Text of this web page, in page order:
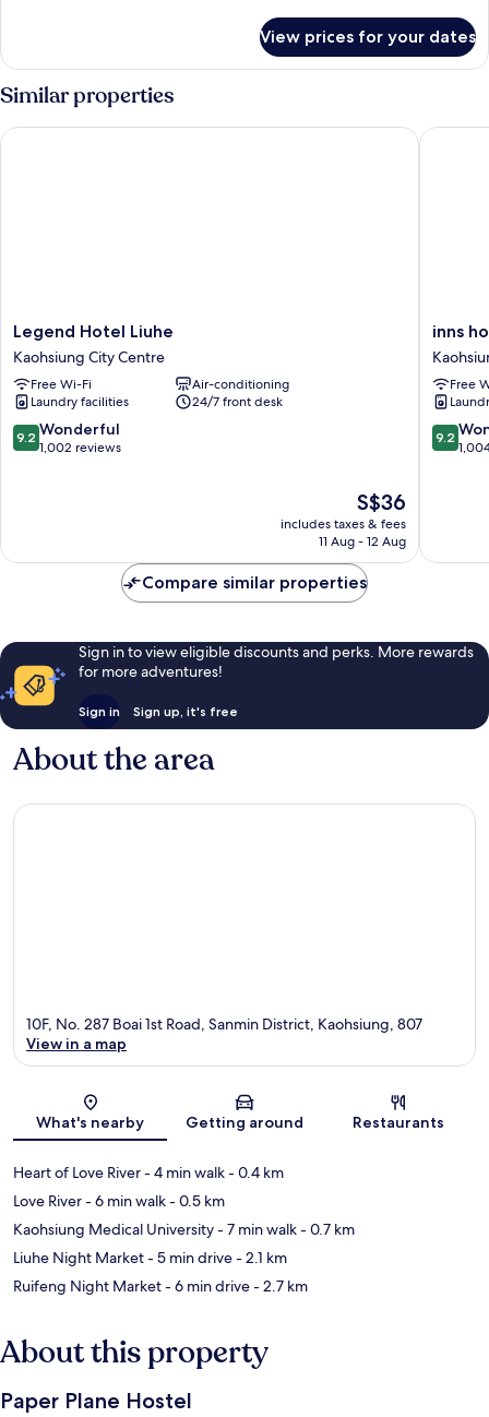
Private
Bathroom,
Girls
Only
Quadruple
Room,
1
Bedroom,
Private
View prices for your dates
Similar properties
Legend
Hotel
Liuhe
Kaohsiung
City
Centre
Legend Hotel Liuhe
Kaohsiung City Centre
Free Wi-Fi
Air-conditioning
Laundry facilities
24/7 front desk
9.2
out
9.2 Wonderful
1,002 reviews
The
price
S$36
includes taxes & fees
11 Aug - 12 Aug
Legend Hotel Liuhe
inns
hotel
City
Centre
inns
Free
9.2
out
9.2
inns
Compare similar properties
Sign in to view eligible discounts and perks. More rewards
for more adventures!
Sign in Sign up, it's free
About the area
Map
10F, No. 287 Boai 1st Road, Sanmin District, Kaohsiung, 807
View in a map
What's nearby Getting around Restaurants
Heart of Love River- 4 min walk- 0.4 km
Love River- 6 min walk- 0.5 km
Kaohsiung Medical University- 7 min walk- 0.7 km
Liuhe Night Market- 5 min drive- 2.1 km
Ruifeng Night Market- 6 min drive- 2.7 km
About this property
Paper Plane Hostel